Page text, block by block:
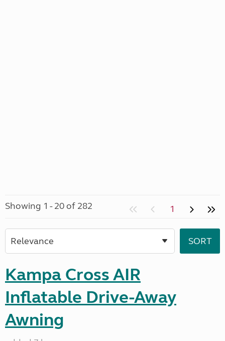
Showing 1 - 20 of 282 1
Kampa Cross AIR
Inflatable Drive-Away
Awning